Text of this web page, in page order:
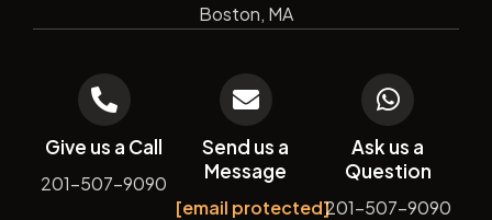
Boston, MA
Give us a Call
201-507-9090
Send us a
Message
[email protected]
Ask us a
Question
201-507-9090